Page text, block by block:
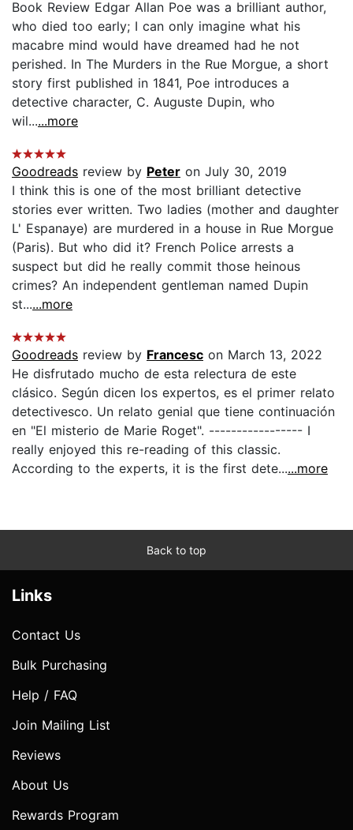
Book Review Edgar Allan Poe was a brilliant author,
who died too early; I can only imagine what his
macabre mind would have dreamed had he not
perished. In The Murders in the Rue Morgue, a short
story first published in 1841, Poe introduces a
detective character, C. Auguste Dupin, who
wil......more
Goodreads review by Peter on July 30, 2019
I think this is one of the most brilliant detective
stories ever written. Two ladies (mother and daughter
L' Espanaye) are murdered in a house in Rue Morgue
(Paris). But who did it? French Police arrests a
suspect but did he really commit those heinous
crimes? An independent gentleman named Dupin
st......more
Goodreads review by Francesc on March 13, 2022
He disfrutado mucho de esta relectura de este
clásico. Según dicen los expertos, es el primer relato
detectivesco. Un relato genial que tiene continuación
en "El misterio de Marie Roget". ----------------- I
really enjoyed this re-reading of this classic.
According to the experts, it is the first dete......more
Back to top
Links
Contact Us
Bulk Purchasing
Help / FAQ
Join Mailing List
Reviews
About Us
Rewards Program